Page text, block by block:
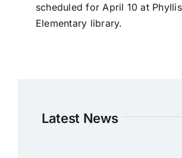
scheduled for April 10 at
Elementary library.
Latest News